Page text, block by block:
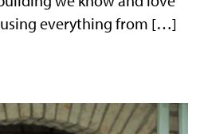
everything from […]